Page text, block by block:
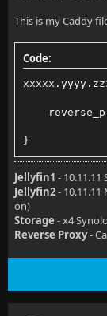
This is my Caddy
Code:
}
Jellyfin1 -
Jellyfin2-
on)
Storage - x4
Reverse Proxy-